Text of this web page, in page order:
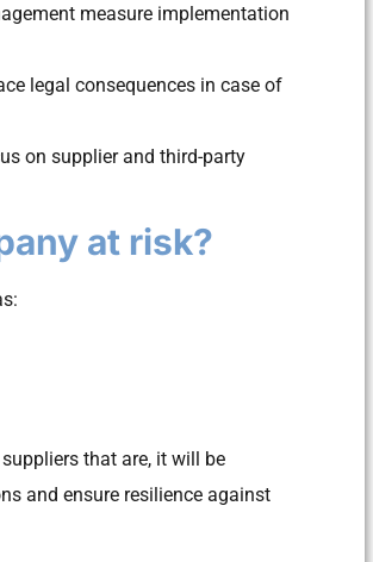
measure implementation
legal consequences in case of
on supplier and third-party
at risk?
that are, it will be
and ensure resilience against